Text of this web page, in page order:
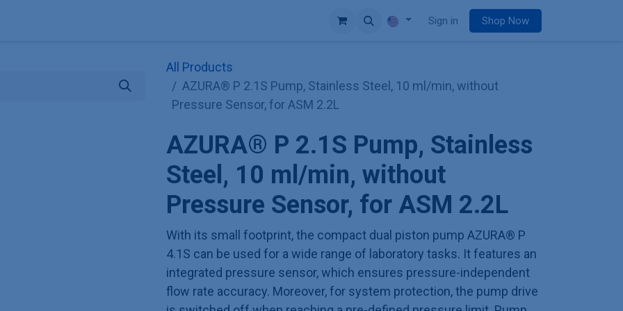
Sign in Shop Now
All Products
AZURA® P 2.1S Pump, Stainless Steel, 10 ml/min, without
Pressure Sensor, for ASM 2.2L
AZURA® P 2.1S Pump, Stainless
Steel, 10 ml/min, without
Pressure Sensor, for ASM 2.2L
With its small footprint, the compact dual piston pump AZURA® P
4.1S can be used for a wide range of laboratory tasks. It features an
integrated pressure sensor, which ensures pressure-independent
flow rate accuracy. Moreover, for system protection, the pump drive